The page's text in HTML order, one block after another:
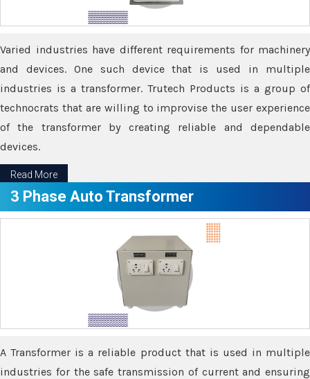
Varied industries have different requirements for machinery
and devices. One such device that is used in multiple
industries is a transformer. Trutech Products is a group of
technocrats that are willing to improvise the user experience
of the transformer by creating reliable and dependable
devices.
Read More
3 Phase Auto Transformer
A Transformer is a reliable product that is used in multiple
industries for the safe transmission of current and ensuring